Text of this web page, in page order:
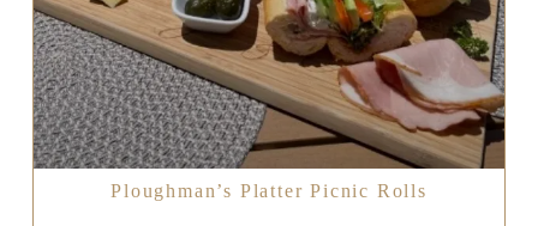
Ploughman’s Platter Picnic Rolls